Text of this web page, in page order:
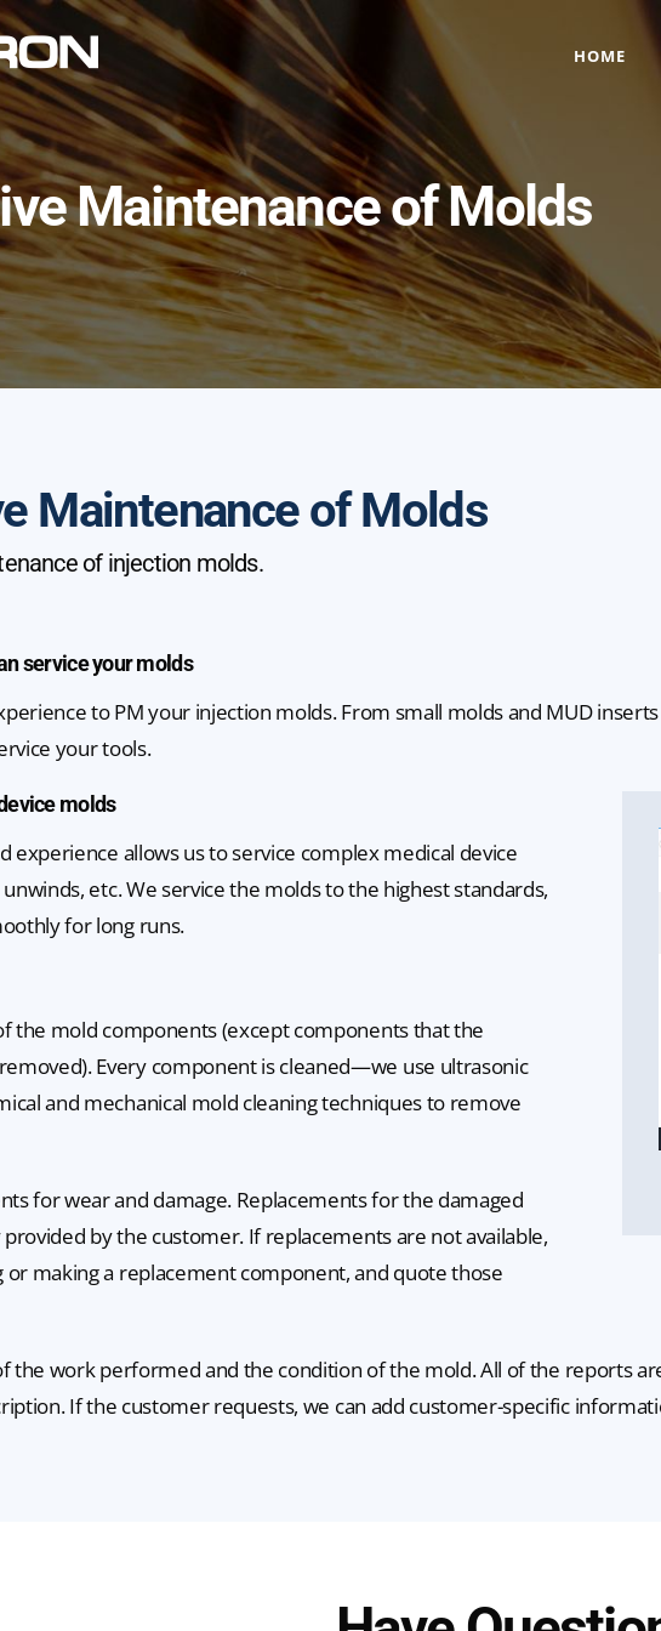
HOME
Maintenance of Molds
Maintenance of Molds
of injection molds.
service your molds
to PM your injection molds. From small molds and MUD
your tools.
molds
experience allows us to service complex medical device
etc. We service the molds to the highest standards,
for long runs.
the mold components (except components that the
Every component is cleaned—we use ultrasonic
and mechanical mold cleaning techniques to remove
for wear and damage. Replacements for the damaged
by the customer. If replacements are not available,
or making a replacement component, and quote those
the work performed and the condition of the mold. All of the reports
If the customer requests, we can add customer-specific